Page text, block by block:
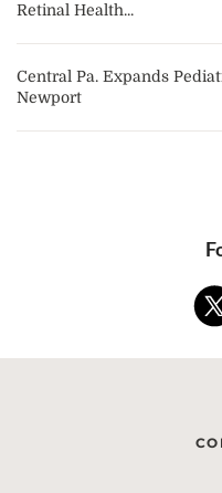
Retinal Health...
Central Pa. Expands
Newport